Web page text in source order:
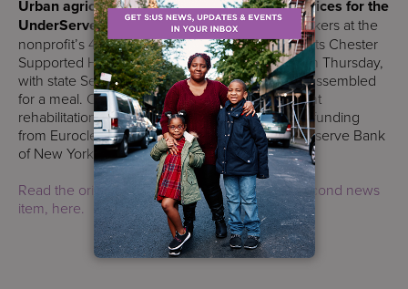
Urban agriculture was at the forefront of Services for the
UnderServed’s annual harvest luncheon.
Workers at the
nonprofit’s 48 farms and gardens celebrated at its Chester
Supported Housing Residence in Brownsville on Thursday,
with state Sen. Roxanne Persaud joining those assembled
for a meal. Chester’s community farm underwent
rehabilitation efforts over the last year thanks to funding
from Euroclear and support from the Federal Reserve Bank
of New York and Uber.
Read the original post, which appears as the second news
item, here.